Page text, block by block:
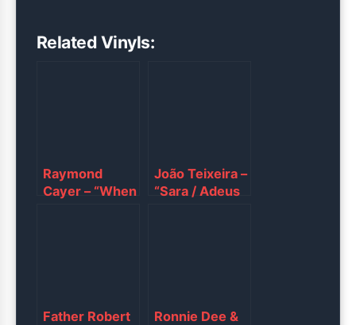
Related Vinyls:
Raymond
Cayer – “When
João Teixeira –
“Sara / Adeus
Father Robert
Ronnie Dee &